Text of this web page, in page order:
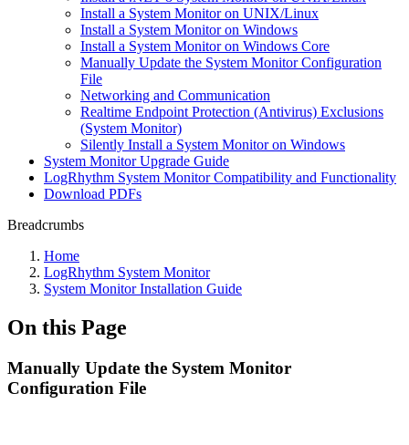
Install a System Monitor on UNIX/Linux
Install a System Monitor on Windows
Install a System Monitor on Windows Core
Manually Update the System Monitor Configuration
File
Networking and Communication
Realtime Endpoint Protection (Antivirus) Exclusions
(System Monitor)
Silently Install a System Monitor on Windows
System Monitor Upgrade Guide
LogRhythm System Monitor Compatibility and Functionality
Download PDFs
Breadcrumbs
Home
LogRhythm System Monitor
System Monitor Installation Guide
On this Page
Manually Update the System Monitor
Configuration File